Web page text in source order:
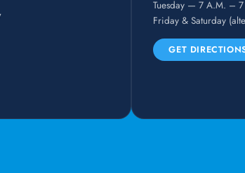
Tuesday — 7 A.M. – 7
Friday & Saturday
GET